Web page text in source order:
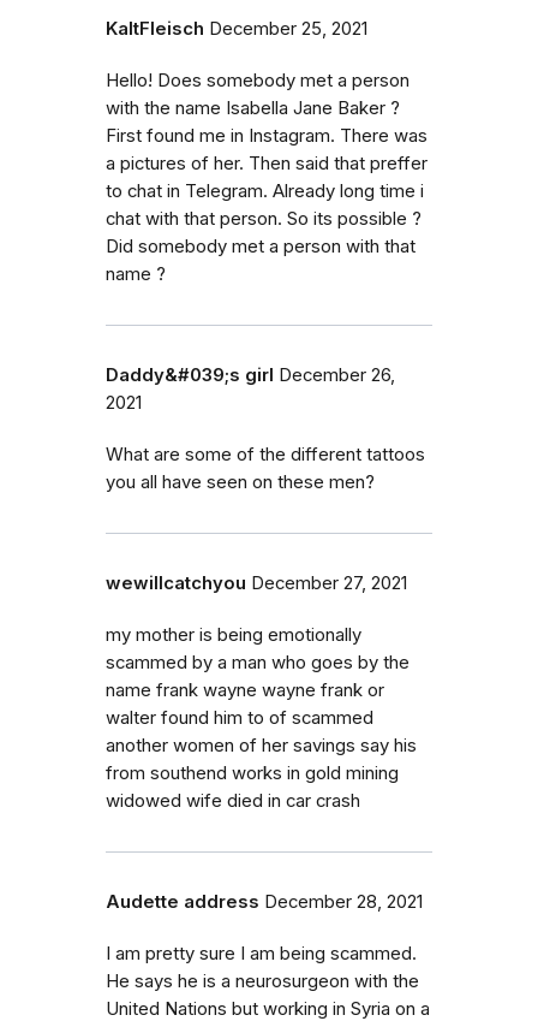
KaltFleisch December 25, 2021
Hello! Does somebody met a person
with the name Isabella Jane Baker ?
First found me in Instagram. There was
a pictures of her. Then said that preffer
to chat in Telegram. Already long time i
chat with that person. So its possible ?
Did somebody met a person with that
name ?
Daddy&#039;s girl December 26,
2021
What are some of the different tattoos
you all have seen on these men?
wewillcatchyou December 27, 2021
my mother is being emotionally
scammed by a man who goes by the
name frank wayne wayne frank or
walter found him to of scammed
another women of her savings say his
from southend works in gold mining
widowed wife died in car crash
Audette address December 28, 2021
I am pretty sure I am being scammed.
He says he is a neurosurgeon with the
United Nations but working in Syria on a